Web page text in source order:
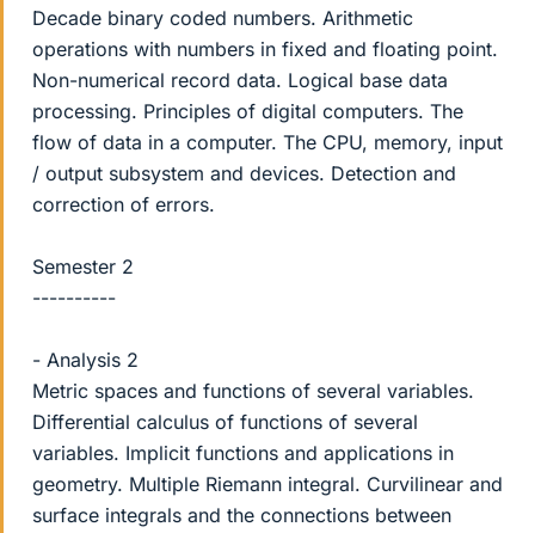
Decade binary coded numbers. Arithmetic
operations with numbers in fixed and floating point.
Non-numerical record data. Logical base data
processing. Principles of digital computers. The
flow of data in a computer. The CPU, memory, input
/ output subsystem and devices. Detection and
correction of errors.
Semester 2
----------
- Analysis 2
Metric spaces and functions of several variables.
Differential calculus of functions of several
variables. Implicit functions and applications in
geometry. Multiple Riemann integral. Curvilinear and
surface integrals and the connections between